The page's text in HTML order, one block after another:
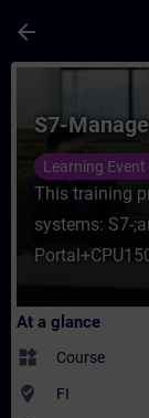
arrow_back
Course -
S7-
Learning
This training
systems: S7-
At a glance
widgets Course
where_to_vote FI